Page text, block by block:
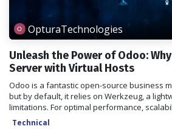
OpturaTechnologies
Unleash the Power of Odoo:
Server with Virtual Hosts
Odoo is a fantastic open-source business
but by default, it relies on Werkzeug, a
limitations. For optimal performance,
Technical